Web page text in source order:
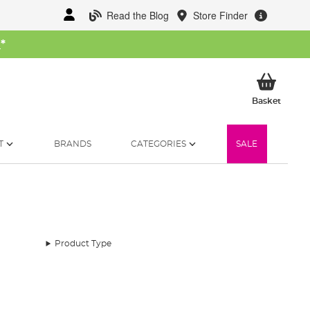
Read the Blog Store Finder
*
BasketMy
BRANDS CATEGORIES SALE
Product Type